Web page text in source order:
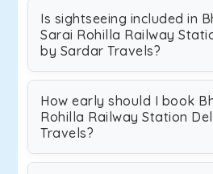
Is sightseeing included in
Sarai Rohilla Railway
by Sardar Travels?
How early should I book
Rohilla Railway Station
Travels?